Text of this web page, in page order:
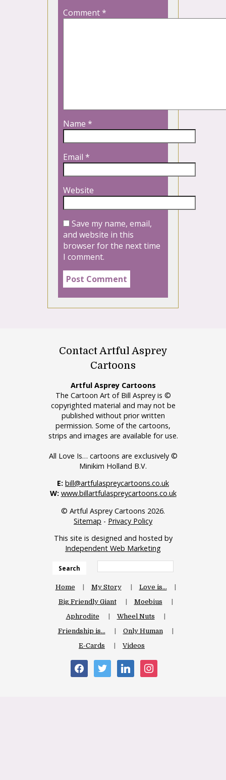
Comment*
Name *
Email *
Website
Save my name, email,
and website in this
browser for the next time
I comment.
Contact Artful Asprey
Cartoons
Artful Asprey Cartoons
The Cartoon Art of Bill Asprey is ©
copyrighted material and may not be
published without prior written
permission. Some of the cartoons,
strips and images are available for use.
All Love Is… cartoons are exclusively ©
Minikim Holland B.V.
E: bill@artfulaspreycartoons.co.uk
W: www.billartfulaspreycartoons.co.uk
© Artful Asprey Cartoons 2026.
Sitemap - Privacy Policy
This site is designed and hosted by
Independent Web Marketing
Search
Home My Story
Love is…
Big Friendly Giant
Moebius
Aphrodite
Wheel Nuts
Friendship is…
Only Human
E-Cards
Videos
facebooktwitter linkedin instagram